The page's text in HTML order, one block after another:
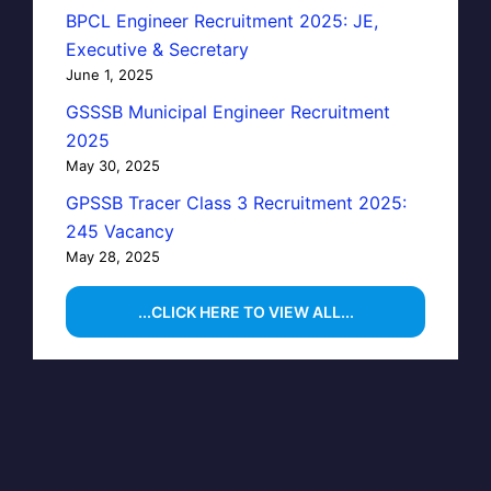
BPCL Engineer Recruitment 2025: JE,
Executive & Secretary
June 1, 2025
GSSSB Municipal Engineer Recruitment
2025
May 30, 2025
GPSSB Tracer Class 3 Recruitment 2025:
245 Vacancy
May 28, 2025
...CLICK HERE TO VIEW ALL...